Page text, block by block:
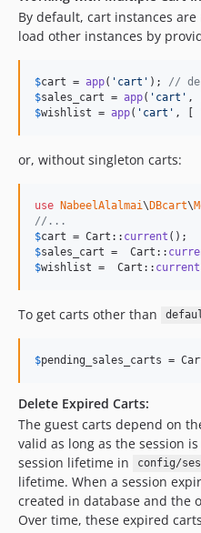
By default, cart instances are
load other instances by
$cart = app( ' cart ' ); //
$sales_cart = app( ' cart ' ,
$wishlist = app( ' cart ' , [
or, without singleton carts:
use NabeelAlalmai\DBcart\
//...
$cart = Cart:: current
$sales_cart =  Cart::
$wishlist =  Cart:: current
To get carts other than
$pending_sales_carts =
Delete Expired Carts:
The guest carts depend on
valid as long as the session
session lifetime in
config/
lifetime. When a session
created in database and the
Over time, these expired